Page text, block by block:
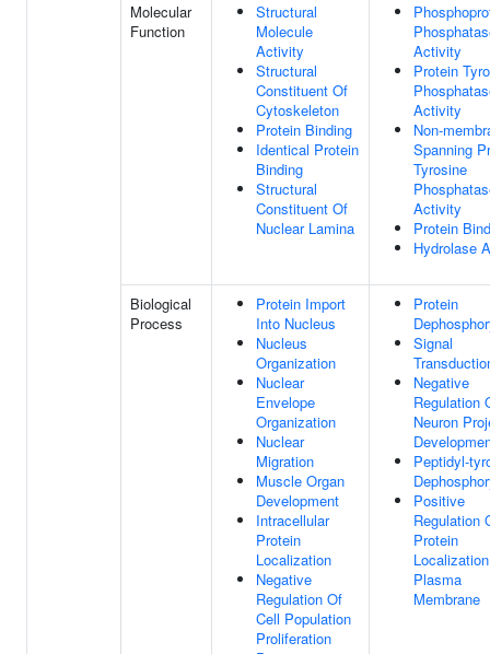
Molecular
Function
Structural
Molecule
Activity
Structural
Constituent Of
Cytoskeleton
Protein Binding
Identical Protein
Binding
Structural
Constituent Of
Nuclear Lamina
Activity
Protein
Activity
Non-
Spanning
Tyrosine
Activity
Protein
Hydrolase
Biological
Process
Protein Import
Into Nucleus
Nucleus
Organization
Nuclear
Envelope
Organization
Nuclear
Migration
Muscle Organ
Development
Intracellular
Protein
Localization
Negative
Regulation Of
Cell Population
Proliferation
Protein
Signal
Negative
Regulation
Neuron
Peptidyl-
Positive
Regulation
Protein
Plasma
Membrane